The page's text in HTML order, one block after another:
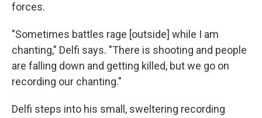
forces.
"Sometimes battles rage [outside] while I am
chanting," Delfi says. "There is shooting and people
are falling down and getting killed, but we go on
recording our chanting."
Delfi steps into his small, sweltering recording